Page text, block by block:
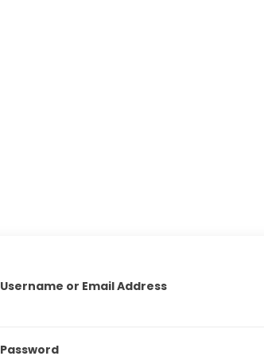
Username or Email Address
Password